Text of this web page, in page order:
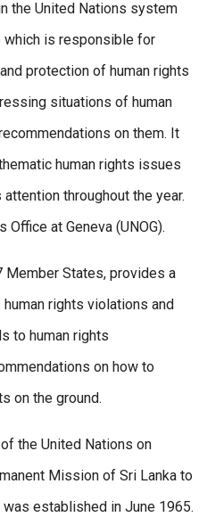
the United Nations system
is responsible for
protection of human rights
situations of human
on them. It
human rights issues
throughout the year.
at Geneva (UNOG).
Member States, provides a
rights violations and
to human rights
on how to
on the ground.
the United Nations on
Mission of Sri Lanka to
established in June 1965.